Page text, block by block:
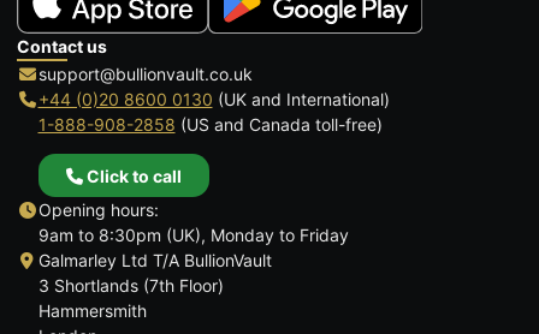
Contact us
support@bullionvault.co.uk
+44 (0)20 8600 0130 (UK and International)
1-888-908-2858 (US and Canada toll-free)
Click to call
Opening hours:
9am to 8:30pm (UK), Monday to Friday
Galmarley Ltd T/A BullionVault
3 Shortlands (7th Floor)
Hammersmith